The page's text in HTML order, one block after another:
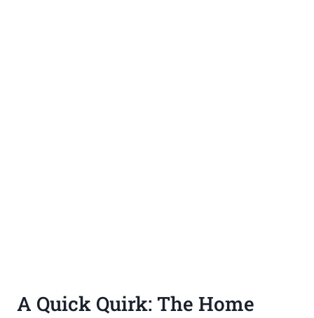
A Quick Quirk: The Home